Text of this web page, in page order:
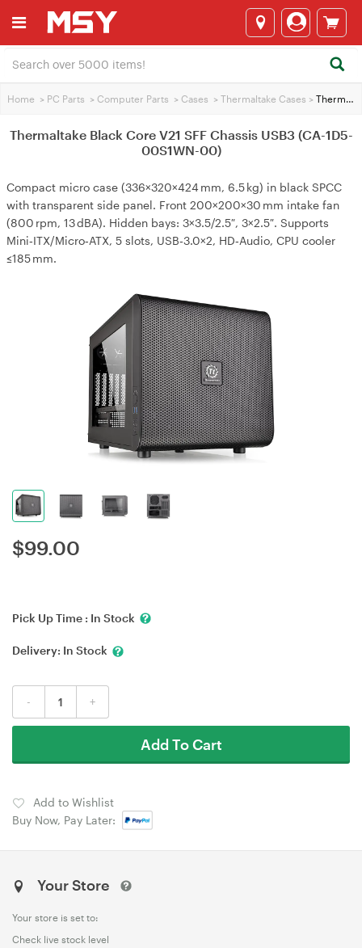
Home > PC Parts > Computer Parts > Cases > Thermaltake Cases > Thermaltake Black Core V21 SFF Chassis USB3 (CA-1D5-00S1WN-00)
Thermaltake Black Core V21 SFF Chassis USB3 (CA-1D5-
00S1WN-00)
Compact micro case (336×320×424 mm, 6.5 kg) in black SPCC
with transparent side panel. Front 200×200×30 mm intake fan
(800 rpm, 13 dBA). Hidden bays: 3×3.5/2.5″, 3×2.5″. Supports
Mini‑ITX/Micro‑ATX, 5 slots, USB‑3.0×2, HD‑Audio, CPU cooler
≤185 mm.
$99.00
Pick Up Time : In Stock
Delivery: In Stock
- +
Add To Cart
Add to Wishlist
Buy Now, Pay Later:
Your Store
Your store is set to:
Check live stock level